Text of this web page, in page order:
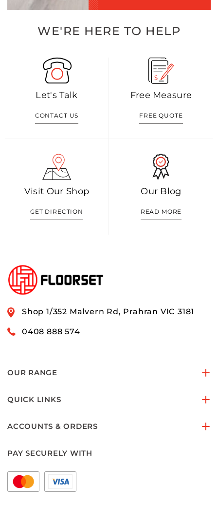
WE'RE HERE TO HELP
Let's Talk
CONTACT US
Free Measure
FREE QUOTE
Visit Our Shop
GET DIRECTION
Our Blog
READ MORE
Shop 1/352 Malvern Rd, Prahran VIC 3181
0408 888 574
OUR RANGE
QUICK LINKS
ACCOUNTS & ORDERS
PAY SECURELY WITH